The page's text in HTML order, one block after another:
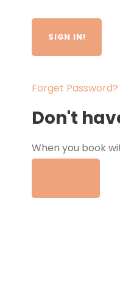
Forget Password?
Don't
When you book
tour.